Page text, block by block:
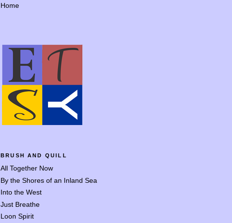
Home
BRUSH AND QUILL
All Together Now
By the Shores of an Inland Sea
Into the West
Just Breathe
Loon Spirit